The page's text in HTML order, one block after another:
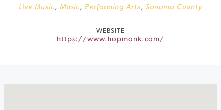
Live Music, Music, Performing Arts, Sonoma County
WEBSITE
https://www.hopmonk.com/